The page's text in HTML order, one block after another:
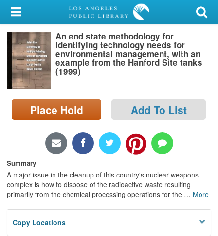
My Account
Library Card
Sign In
Search
Locations/Hours (external
page)
An end state methodology for
identifying technology needs for
environmental management, with an
example from the Hanford Site tanks
(1999)
Place Hold Add To List
Summary
A major issue in the cleanup of this country's nuclear weapons
complex is how to dispose of the radioactive waste resulting
primarily from the chemical processing operations for the … More
Copy Locations